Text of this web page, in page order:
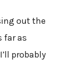
out the
far as
probably